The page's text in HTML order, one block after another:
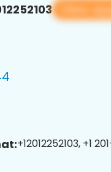
View app
+12012252103, +1